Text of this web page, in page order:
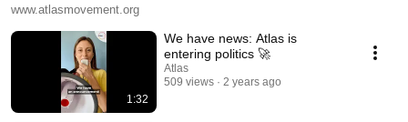
www.atlasmovement.org
1:32
We have news: Atlas is
entering politics 🚀
Atlas
509 views
2 years ago